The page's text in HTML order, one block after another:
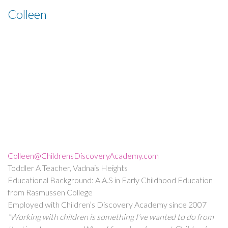
Colleen
Colleen@ChildrensDiscoveryAcademy.com
Toddler A Teacher, Vadnais Heights
Educational Background: A.A.S in Early Childhood Education
from Rasmussen College
Employed with Children’s Discovery Academy since 2007
“Working with children is something I’ve wanted to do from